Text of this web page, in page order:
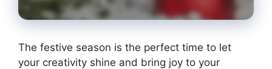
The festive season is the perfect time to let
your creativity shine and bring joy to your